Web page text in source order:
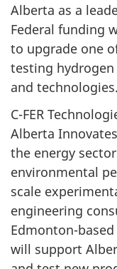
Alberta as a
Federal funding
to upgrade one
testing
and technologies.
C-FER
Alberta
the energy
environmental
scale
engineering
Edmonton-
will support